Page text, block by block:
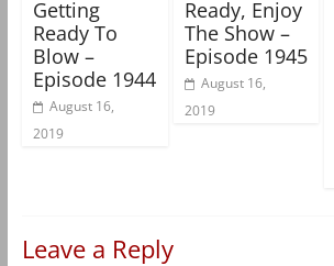
Getting
Ready To
Blow –
Episode 1944
August 16,
2019
Ready, Enjoy
The Show –
Episode 1945
August 16,
2019
Leave a Reply